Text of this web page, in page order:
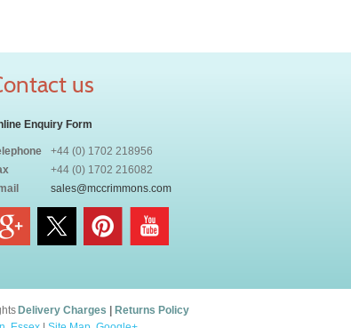
us
Enquiry Form
+44 (0) 1702 218956
+44 (0) 1702 216082
sales@mccrimmons.com
Delivery Charges Returns Policy